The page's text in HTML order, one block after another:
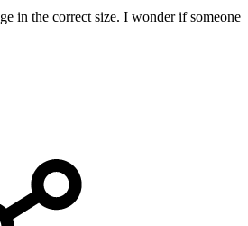
in the correct size. I wonder if someone